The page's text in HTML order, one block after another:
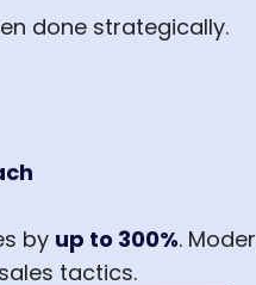
done strategically.
by up to 300%.
tactics.